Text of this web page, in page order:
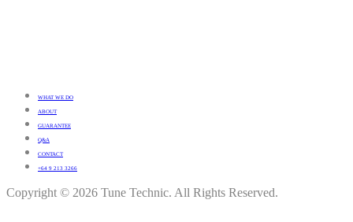
WHAT WE DO
ABOUT
GUARANTEE
Q&A
CONTACT
+64 9 213 3266
Copyright © 2026 Tune Technic. All Rights Reserved.